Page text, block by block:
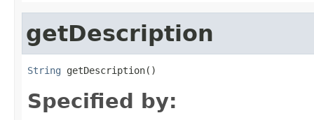
getDescription
String getDescription()
Specified by: